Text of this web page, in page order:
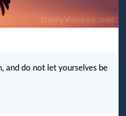
and do not let yourselves be